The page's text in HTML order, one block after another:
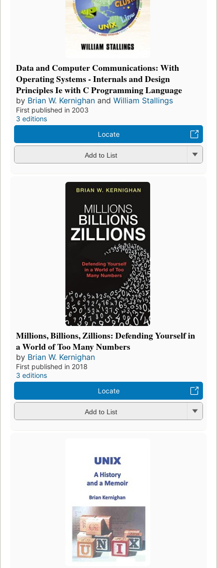
Data and Computer Communications: With
Operating Systems - Internals and Design
Principles Ie with C Programming Language
by Brian W. Kernighan and William Stallings
First published in 2003
3 editions
Locate
Add to List
Millions, Billions, Zillions: Defending Yourself in
a World of Too Many Numbers
by Brian W. Kernighan
First published in 2018
3 editions
Locate
Add to List